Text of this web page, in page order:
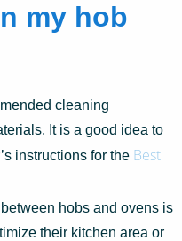
my hob
cleaning
It is a good idea to
instructions for the Best
hobs and ovens is
their kitchen area or